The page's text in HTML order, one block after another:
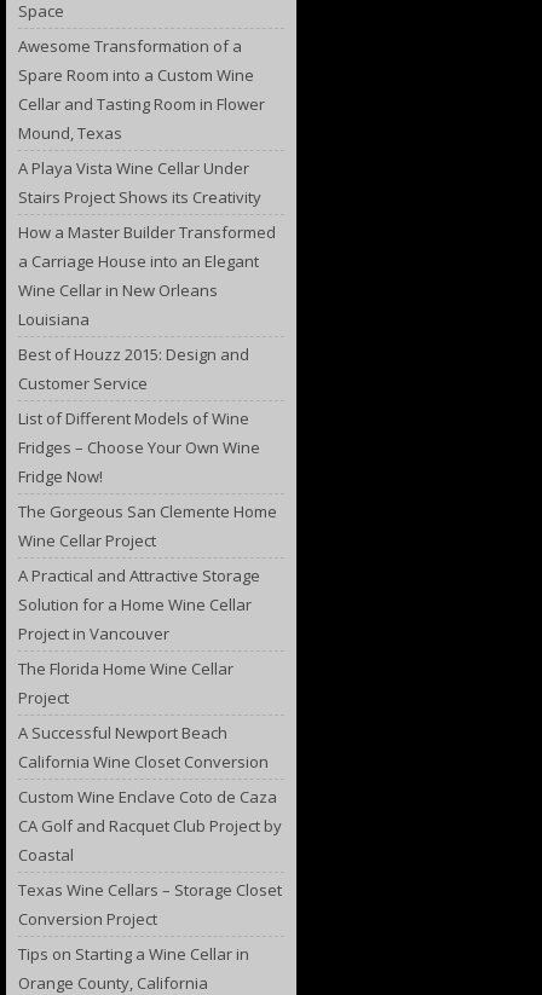
Space
Awesome Transformation of a
Spare Room into a Custom Wine
Cellar and Tasting Room in Flower
Mound, Texas
A Playa Vista Wine Cellar Under
Stairs Project Shows its Creativity
How a Master Builder Transformed
a Carriage House into an Elegant
Wine Cellar in New Orleans
Louisiana
Best of Houzz 2015: Design and
Customer Service
List of Different Models of Wine
Fridges – Choose Your Own Wine
Fridge Now!
The Gorgeous San Clemente Home
Wine Cellar Project
A Practical and Attractive Storage
Solution for a Home Wine Cellar
Project in Vancouver
The Florida Home Wine Cellar
Project
A Successful Newport Beach
California Wine Closet Conversion
Custom Wine Enclave Coto de Caza
CA Golf and Racquet Club Project by
Coastal
Texas Wine Cellars – Storage Closet
Conversion Project
Tips on Starting a Wine Cellar in
Orange County, California